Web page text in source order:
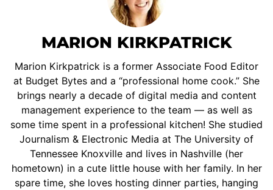
MARION KIRKPATRICK
Marion Kirkpatrick is a former Associate Food Editor
at Budget Bytes and a “professional home cook.” She
brings nearly a decade of digital media and content
management experience to the team — as well as
some time spent in a professional kitchen! She studied
Journalism & Electronic Media at The University of
Tennessee Knoxville and lives in Nashville (her
hometown) in a cute little house with her family. In her
spare time, she loves hosting dinner parties, hanging